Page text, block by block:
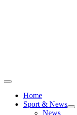
Home
Sport & News
News